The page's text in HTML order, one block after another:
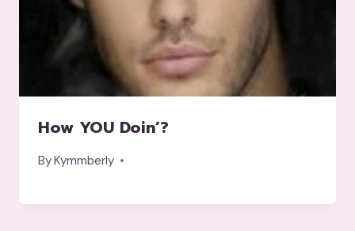
How YOU Doin’?
ByKymmberly